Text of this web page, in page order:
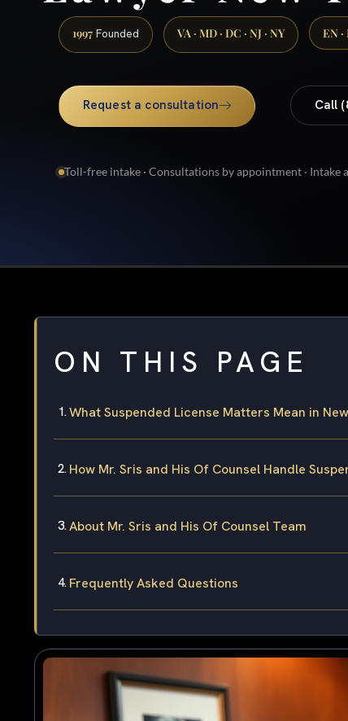
1997 Founded VA · MD · DC · NJ · NY EN ·
Request a consultation Call
Toll-free intake · Consultations by appointment · Intake
ON THIS PAGE
What Suspended License Matters Mean in
How Mr. Sris and His Of Counsel Handle
About Mr. Sris and His Of Counsel Team
Frequently Asked Questions